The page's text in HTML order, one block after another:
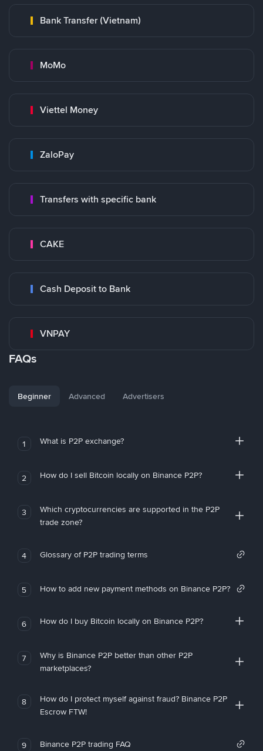
Bank Transfer (Vietnam)
MoMo
Viettel Money
ZaloPay
Transfers with specific bank
CAKE
Cash Deposit to Bank
VNPAY
FAQs
Beginner Advanced Advertisers
1 What is P2P exchange?
2 How do I sell Bitcoin locally on Binance P2P?
3
Which cryptocurrencies are supported in the P2P
trade zone?
4 Glossary of P2P trading terms
5 How to add new payment methods on Binance P2P?
6 How do I buy Bitcoin locally on Binance P2P?
7
Why is Binance P2P better than other P2P
marketplaces?
8
How do I protect myself against fraud? Binance P2P
Escrow FTW!
9 Binance P2P trading FAQ